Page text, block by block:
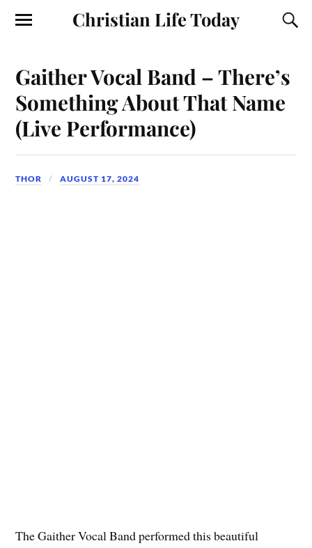
Christian Life Today
Gaither Vocal Band – There’s
Something About That Name
(Live Performance)
THOR AUGUST 17, 2024
The Gaither Vocal Band performed this beautiful